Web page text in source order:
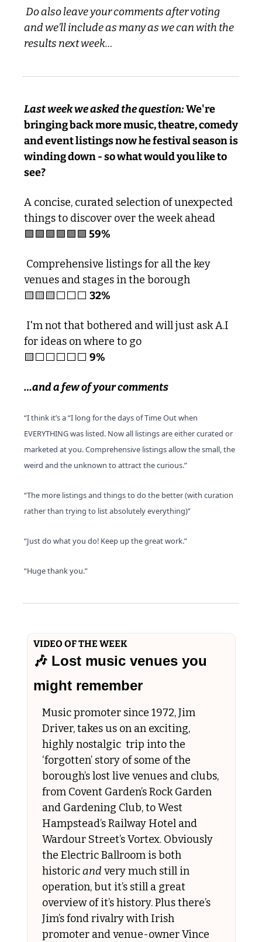
and we’ll include as many as we can with the
results next week…
Last week we asked the question: We're
bringing back more music, theatre, comedy
and event listings now he festival season is
winding down - so what would you like to
see?
A concise, curated selection of unexpected
things to discover over the week ahead
🟩🟩🟩🟩🟩🟩 59%
venues and stages in the borough
🟨🟨🟨⬜️⬜️⬜️ 32%
for ideas on where to go
🟨⬜️⬜️⬜️⬜️⬜️ 9%
…and a few of your comments
“I think it’s a “I long for the days of Time Out when
EVERYTHING was listed. Now all listings are either curated or
marketed at you. Comprehensive listings allow the small, the
weird and the unknown to attract the curious.”
“The more listings and things to do the better (with curation
rather than trying to list absolutely everything)”
“Just do what you do! Keep up the great work.”
“Huge thank you.”
VIDEO OF THE WEEK
🎶 Lost music venues you
might remember
Music promoter since 1972, Jim
Driver, takes us on an exciting,
highly nostalgic  trip into the
‘forgotten’ story of some of the
borough’s lost live venues and clubs,
from Covent Garden’s Rock Garden
and Gardening Club, to West
Hampstead’s Railway Hotel and
Wardour Street’s Vortex. Obviously
the Electric Ballroom is both
historic and very much still in
operation, but it’s still a great
overview of it’s history. Plus there’s
Jim’s fond rivalry with Irish
promoter and venue-owner Vince